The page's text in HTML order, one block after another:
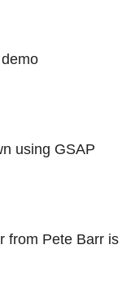
using GSAP
from Pete Barr is